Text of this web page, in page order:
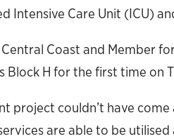
Intensive Care Unit (ICU)
Coast and Member
H for the first time on
project couldn’t have
are able to be utilised